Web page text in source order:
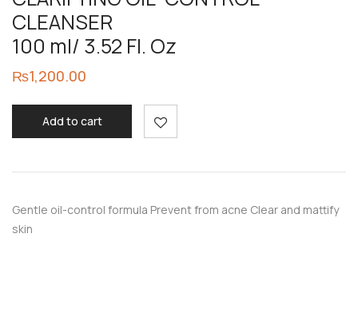
CLEANSER
100 ml/ 3.52 Fl. Oz
₨1,200.00
Add to cart
Gentle oil-control formula Prevent from acne Clear and mattify
skin